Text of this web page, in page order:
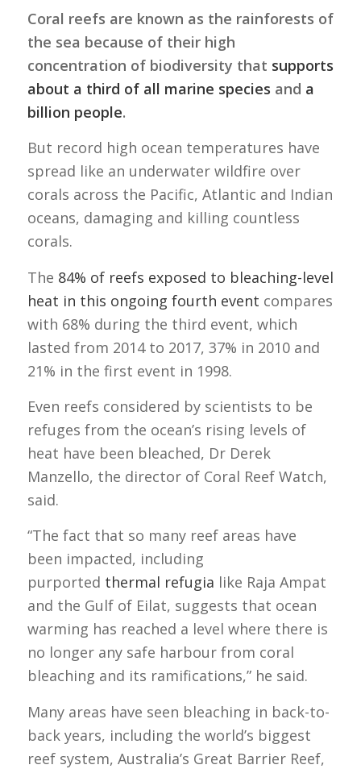
Coral reefs are known as the rainforests of
the sea because of their high
concentration of biodiversity that supports
about a third of all marine species and a
billion people.
But record high ocean temperatures have
spread like an underwater wildfire over
corals across the Pacific, Atlantic and Indian
oceans, damaging and killing countless
corals.
The 84% of reefs exposed to bleaching-level
heat in this ongoing fourth event compares
with 68% during the third event, which
lasted from 2014 to 2017, 37% in 2010 and
21% in the first event in 1998.
Even reefs considered by scientists to be
refuges from the ocean’s rising levels of
heat have been bleached, Dr Derek
Manzello, the director of Coral Reef Watch,
said.
“The fact that so many reef areas have
been impacted, including
purported thermal refugia like Raja Ampat
and the Gulf of Eilat, suggests that ocean
warming has reached a level where there is
no longer any safe harbour from coral
bleaching and its ramifications,” he said.
Many areas have seen bleaching in back-to-
back years, including the world’s biggest
reef system, Australia’s Great Barrier Reef,